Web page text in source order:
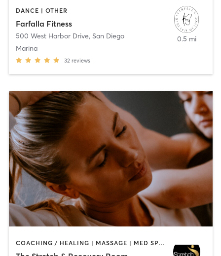
DANCE | OTHER
Farfalla Fitness
500 West Harbor Drive, San Diego
Marina
32 reviews
0.5 mi
COACHING / HEALING | MASSAGE | MED SPA | PERSONAL TRAINING